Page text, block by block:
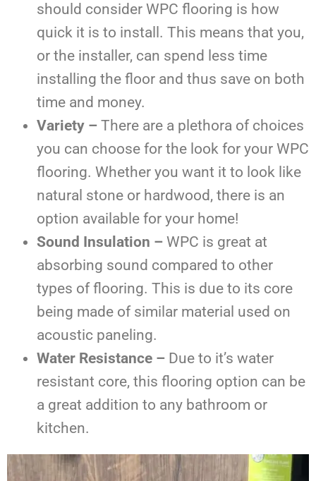
should consider WPC flooring is how
quick it is to install. This means that you,
or the installer, can spend less time
installing the floor and thus save on both
time and money.
Variety – There are a plethora of choices
you can choose for the look for your WPC
flooring. Whether you want it to look like
natural stone or hardwood, there is an
option available for your home!
Sound Insulation – WPC is great at
absorbing sound compared to other
types of flooring. This is due to its core
being made of similar material used on
acoustic paneling.
Water Resistance – Due to it’s water
resistant core, this flooring option can be
a great addition to any bathroom or
kitchen.